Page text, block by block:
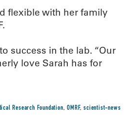
flexible with her family
success in the lab. “Our
love Sarah has for
Research Foundation,OMRF,scientist-news